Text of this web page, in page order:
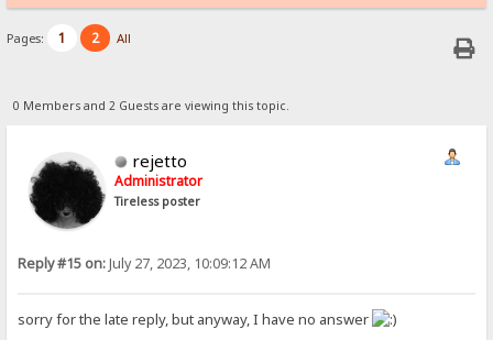
Pages: 1 2 All
0 Members and 2 Guests are viewing this topic.
rejetto
Administrator
Tireless poster
Reply #15 on:July 27, 2023, 10:09:12 AM
sorry for the late reply, but anyway, I have no answer